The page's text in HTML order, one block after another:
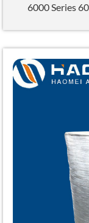
6000 Series